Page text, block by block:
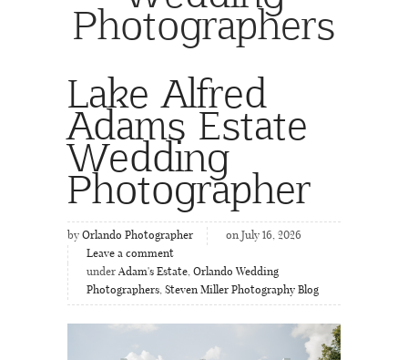
Photographers
Lake Alfred
Adams Estate
Wedding
Photographer
by Orlando Photographer
on July 16, 2026
Leave a comment
under Adam's Estate, Orlando Wedding
Photographers, Steven Miller Photography Blog